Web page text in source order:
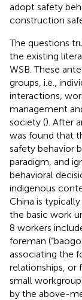
adopt safety
construction
The questions
the existing
WSB. These
groups, i.e.,
interactions,
management
society (). After
was found that
safety behavior
paradigm, and
behavioral
indigenous
China is
the basic work
8 workers
foreman
associating the
relationships, or
small
by the above-